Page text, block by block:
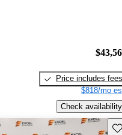
Price includes fees
$818/mo
Check availability